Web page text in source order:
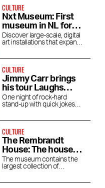
CULTURE
Nxt Museum: First
museum in NL for
new media art
Discover large-scale, digital
art installations that expand
CULTURE
Jimmy Carr brings
his tour Laughs
Funny to the RAI
One night of rock-hard
stand-up with quick jokes
CULTURE
The Rembrandt
House: The house
where Rembrandt
lived and worked
The museum contains the
largest collection of